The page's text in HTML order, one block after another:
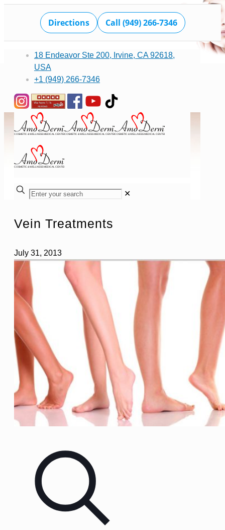
Directions Call (949) 266-7346
18 Endeavor Ste 200, Irvine, CA 92618,
USA
+1 (949) 266-7346
✕
Vein Treatments
July 31, 2013